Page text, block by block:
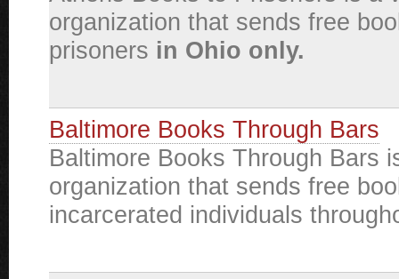
organization that sends free
prisoners in Ohio only.
Baltimore Books Through Bars
Baltimore Books Through Bars
organization that sends free
incarcerated individuals